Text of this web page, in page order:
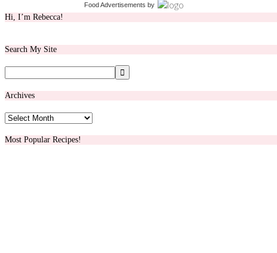
Food Advertisements by
Hi, I’m Rebecca!
Search My Site
Archives
Archives
Most Popular Recipes!